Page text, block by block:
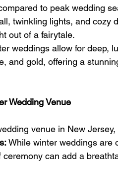
to peak wedding
twinkling lights, and cozy
out of a fairytale.
weddings allow for deep,
and gold, offering a
Wedding Venue
venue in New Jersey,
While winter weddings are
can add a